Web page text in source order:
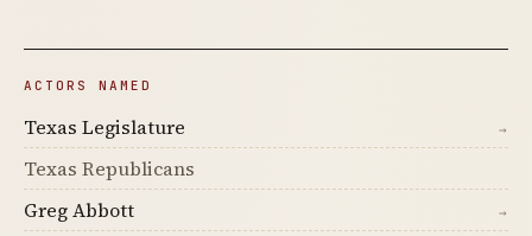
ACTORS NAMED
Texas Legislature →
Texas Republicans
Greg Abbott
→